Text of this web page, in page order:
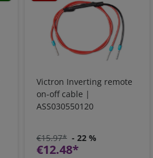
Victron Inverting remote
on-off cable |
ASS030550120
€15.97* - 22 %
€12.48*